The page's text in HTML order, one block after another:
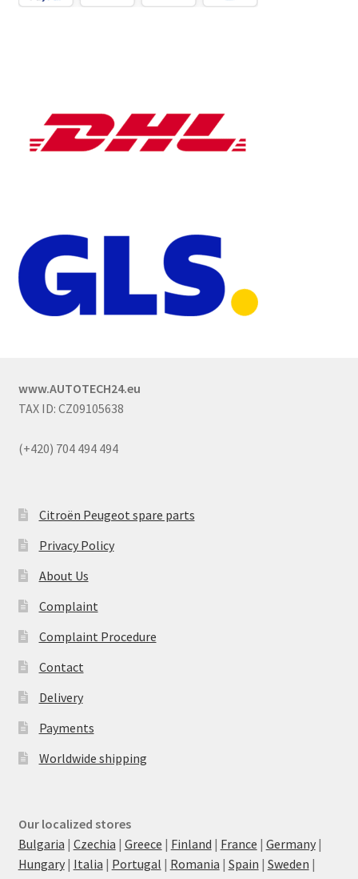
www.AUTOTECH24.eu
TAX ID: CZ09105638
(+420) 704 494 494
Citroën Peugeot spare parts
Privacy Policy
About Us
Complaint
Complaint Procedure
Contact
Delivery
Payments
Worldwide shipping
Our localized stores
Bulgaria | Czechia | Greece | Finland | France | Germany|
Hungary| Italia | Portugal | Romania | Spain | Sweden |